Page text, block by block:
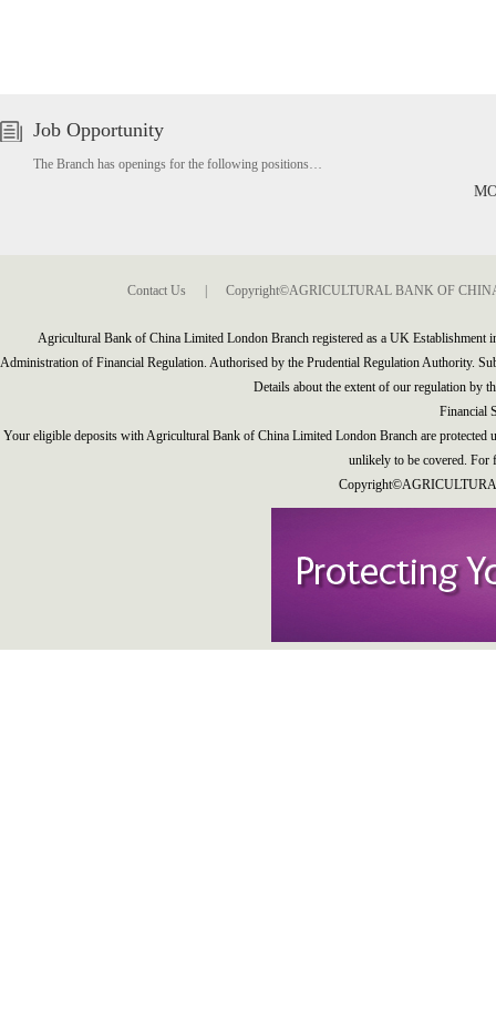
Job Opportunity
The Branch has openings for the following positions…
Contact Us Copyright©AGRICULTURAL BANK OF
Agricultural Bank of China Limited London Branch registered as a UK
Administration of Financial Regulation. Authorised by the Prudential Regulation Authority.
Details about the extent of our regulation by
Financial
Your eligible deposits with Agricultural Bank of China Limited London Branch are protected
unlikely to be covered. For